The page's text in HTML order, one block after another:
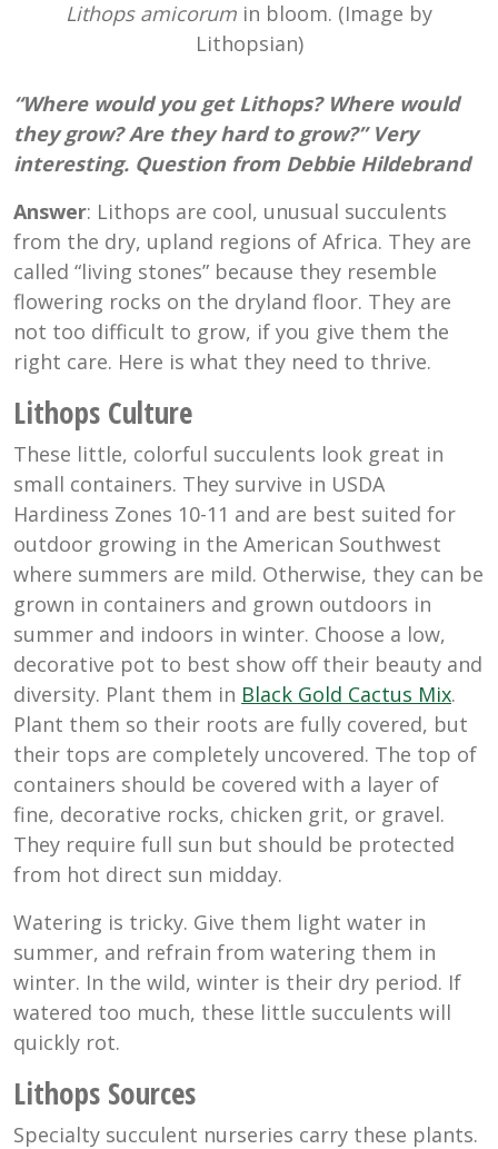
Lithops amicorum in bloom. (Image by
Lithopsian)
“Where would you get Lithops? Where would
they grow? Are they hard to grow?” Very
interesting. Question from Debbie Hildebrand
Answer: Lithops are cool, unusual succulents
from the dry, upland regions of Africa. They are
called “living stones” because they resemble
flowering rocks on the dryland floor. They are
not too difficult to grow, if you give them the
right care. Here is what they need to thrive.
Lithops Culture
These little, colorful succulents look great in
small containers. They survive in USDA
Hardiness Zones 10-11 and are best suited for
outdoor growing in the American Southwest
where summers are mild. Otherwise, they can be
grown in containers and grown outdoors in
summer and indoors in winter. Choose a low,
decorative pot to best show off their beauty and
diversity. Plant them in Black Gold Cactus Mix.
Plant them so their roots are fully covered, but
their tops are completely uncovered. The top of
containers should be covered with a layer of
fine, decorative rocks, chicken grit, or gravel.
They require full sun but should be protected
from hot direct sun midday.
Watering is tricky. Give them light water in
summer, and refrain from watering them in
winter. In the wild, winter is their dry period. If
watered too much, these little succulents will
quickly rot.
Lithops Sources
Specialty succulent nurseries carry these plants.